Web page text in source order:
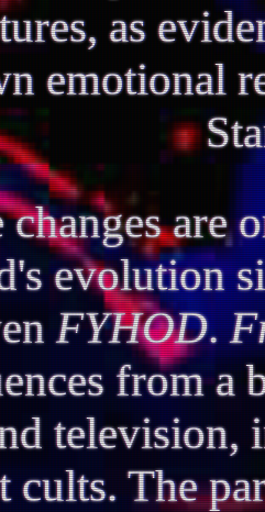
as
emotional
changes are
evolution
FYHOD.
from a
television,
cults. The